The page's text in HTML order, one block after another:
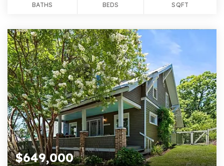
BATHS BEDS SQFT
$649,000